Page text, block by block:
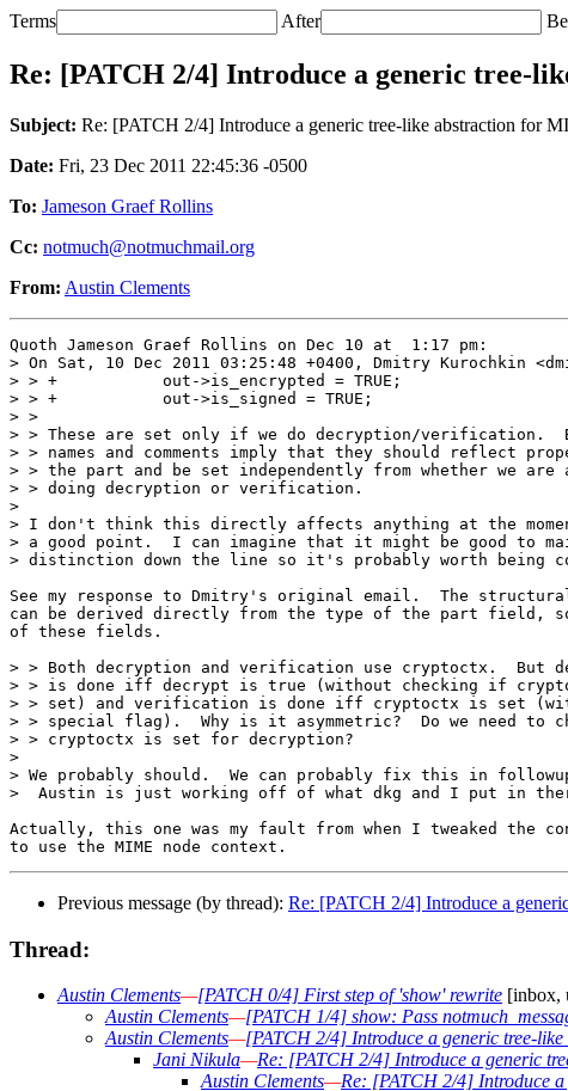
Terms After
Re: [PATCH 2/4] Introduce a generic tree-
Subject: Re: [PATCH 2/4] Introduce a generic tree-like abstraction for
Date: Fri, 23 Dec 2011 22:45:36 -0500
To: Jameson Graef Rollins
Cc: notmuch@notmuchmail.org
From: Austin Clements
Quoth Jameson Graef Rollins on Dec 10 at  1:17 pm:
> On Sat, 10 Dec 2011 03:25:48 +0400, Dmitry Kurochkin
> > +           out->is_encrypted = TRUE;
> > +           out->is_signed = TRUE;
> >
> > These are set only if we do decryption/verification.
> > names and comments imply that they should reflect
> > the part and be set independently from whether we are
> > doing decryption or verification.
>
> I don't think this directly affects anything at the
> a good point.  I can imagine that it might be good to
> distinction down the line so it's probably worth being
See my response to Dmitry's original email.  The
can be derived directly from the type of the part field,
of these fields.
> > Both decryption and verification use cryptoctx.  But
> > is done iff decrypt is true (without checking if
> > set) and verification is done iff cryptoctx is set
> > special flag).  Why is it asymmetric?  Do we need to
> > cryptoctx is set for decryption?
>
> We probably should.  We can probably fix this in
>  Austin is just working off of what dkg and I put in
Actually, this one was my fault from when I tweaked the
Previous message (by thread): Re: [PATCH 2/4] Introduce a
Thread:
Austin Clements—[PATCH 0/4] First step of 'show' rewrite [inbox,
Austin Clements—[PATCH 1/4] show: Pass
Austin Clements—[PATCH 2/4] Introduce a generic tree-
Jani Nikula—Re: [PATCH 2/4] Introduce a generic
Austin Clements—Re: [PATCH 2/4] Introduce